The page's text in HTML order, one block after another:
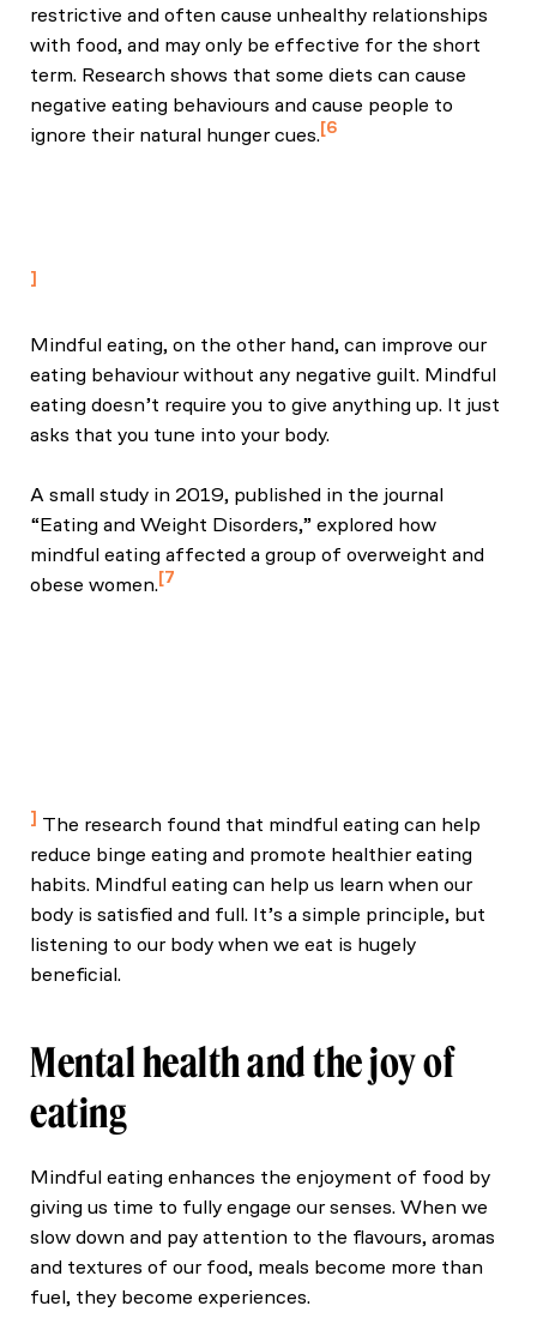
restrictive and often cause unhealthy relationships
with food, and may only be effective for the short
term. Research shows that some diets can cause
negative eating behaviours and cause people to
ignore their natural hunger cues. 6
Mindful eating, on the other hand, can improve our
eating behaviour without any negative guilt. Mindful
eating doesn’t require you to give anything up. It just
asks that you tune into your body.
A small study in 2019, published in the journal
“Eating and Weight Disorders,” explored how
mindful eating affected a group of overweight and
obese women. 7
The research found that mindful eating can help
reduce binge eating and promote healthier eating
habits. Mindful eating can help us learn when our
body is satisfied and full. It’s a simple principle, but
listening to our body when we eat is hugely
beneficial.
Mental health and the joy of
eating
Mindful eating enhances the enjoyment of food by
giving us time to fully engage our senses. When we
slow down and pay attention to the flavours, aromas
and textures of our food, meals become more than
fuel, they become experiences.